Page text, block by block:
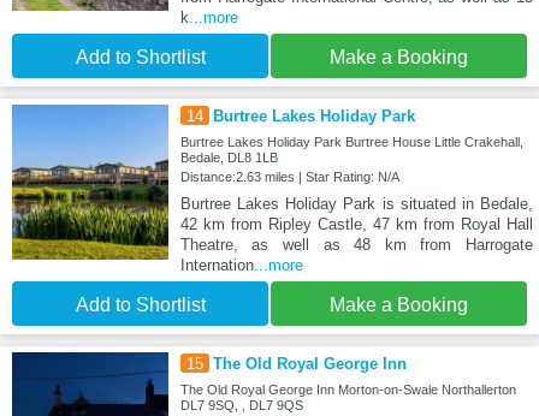
k ...more
Add to Shortlist Make a Booking
14 Burtree Lakes Holiday Park
Burtree Lakes Holiday Park Burtree House Little Crakehall,
Bedale, DL8 1LB
Distance:2.63 miles | Star Rating: N/A
Burtree Lakes Holiday Park is situated in Bedale,
42 km from Ripley Castle, 47 km from Royal Hall
Theatre, as well as 48 km from Harrogate
Internation...more
Add to Shortlist Make a Booking
15 The Old Royal George Inn
The Old Royal George Inn Morton-on-Swale Northallerton
DL7 9SQ, , DL7 9QS